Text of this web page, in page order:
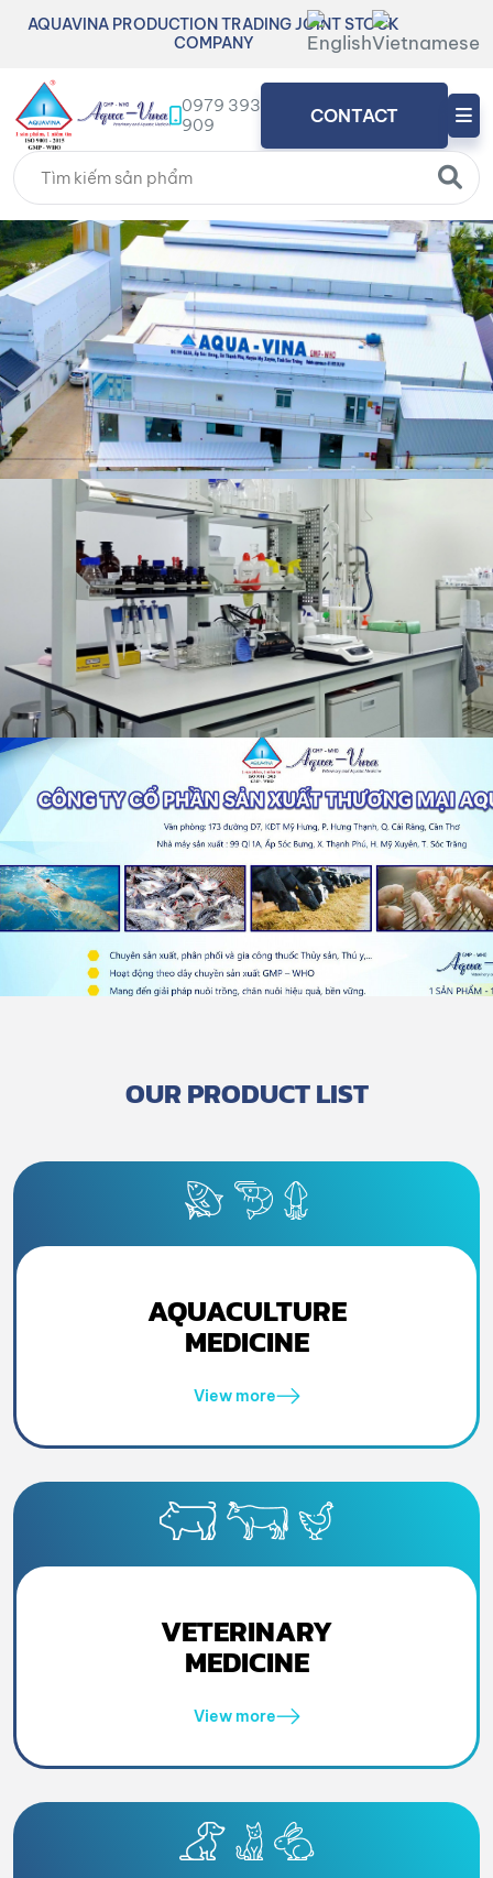
AQUAVINA PRODUCTION TRADING JOINT STOCK
COMPANY
0979 393
909
CONTACT
OUR PRODUCT LIST
AQUACULTURE
MEDICINE
View more
VETERINARY
MEDICINE
View more